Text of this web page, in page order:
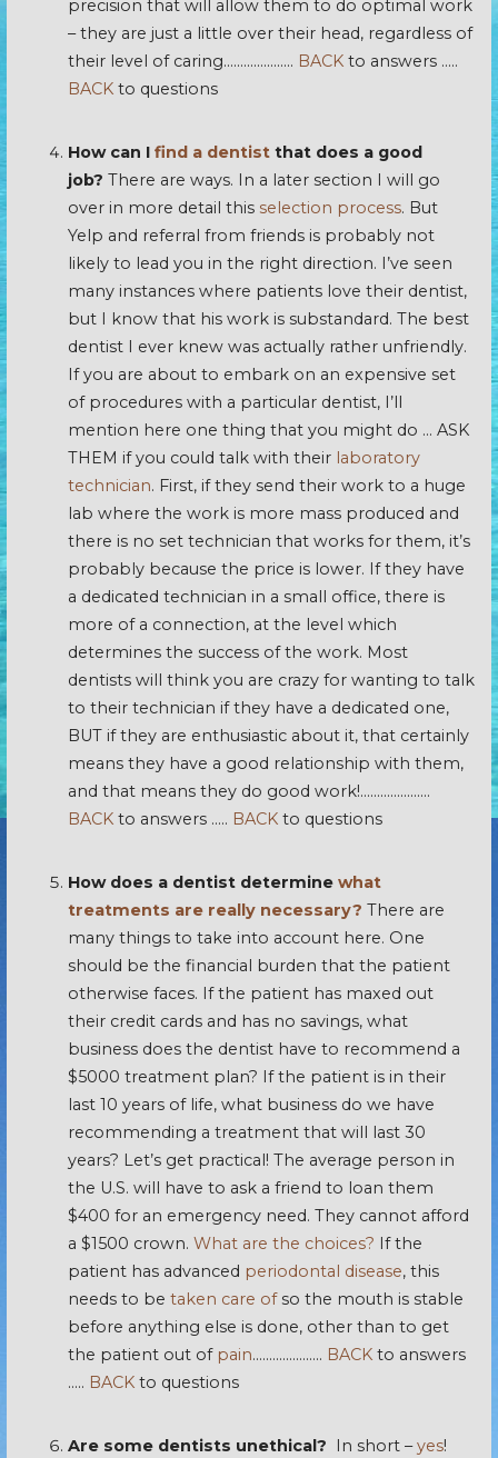
precision that will allow them to do optimal work
– they are just a little over their head, regardless of
their level of caring………………… BACK to answers …..
BACKto questions
How can I find a dentistthat does a good
job? There are ways. In a later section I will go
over in more detail this selection process. But
Yelp and referral from friends is probably not
likely to lead you in the right direction. I’ve seen
many instances where patients love their dentist,
but I know that his work is substandard. The best
dentist I ever knew was actually rather unfriendly.
If you are about to embark on an expensive set
of procedures with a particular dentist, I’ll
mention here one thing that you might do … ASK
THEM if you could talk with their laboratory
technician. First, if they send their work to a huge
lab where the work is more mass produced and
there is no set technician that works for them, it’s
probably because the price is lower. If they have
a dedicated technician in a small office, there is
more of a connection, at the level which
determines the success of the work. Most
dentists will think you are crazy for wanting to talk
to their technician if they have a dedicated one,
BUT if they are enthusiastic about it, that certainly
means they have a good relationship with them,
and that means they do good work!…………………
BACKto answers ….. BACKto questions
How does a dentist determine what
treatments are really necessary? There are
many things to take into account here. One
should be the financial burden that the patient
otherwise faces. If the patient has maxed out
their credit cards and has no savings, what
business does the dentist have to recommend a
$5000 treatment plan? If the patient is in their
last 10 years of life, what business do we have
recommending a treatment that will last 30
years? Let’s get practical! The average person in
the U.S. will have to ask a friend to loan them
$400 for an emergency need. They cannot afford
a $1500 crown. What are the choices? If the
patient has advanced periodontal disease, this
needs to be taken care ofso the mouth is stable
before anything else is done, other than to get
the patient out of pain………………… BACKto answers
….. BACKto questions
Are some dentists unethical? In short –yes!